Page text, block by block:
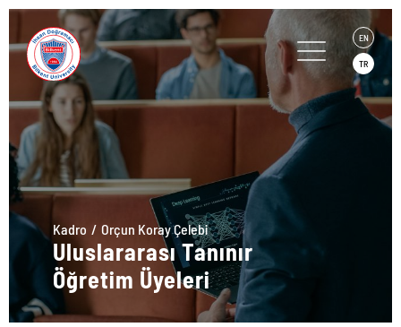
EN
TR
Kadro Orçun Koray Çelebi
Uluslararası Tanınır
Öğretim Üyeleri